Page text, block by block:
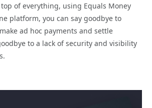
of everything, using Equals Money
platform, you can say goodbye to
ad hoc payments and settle
to a lack of security and visibility